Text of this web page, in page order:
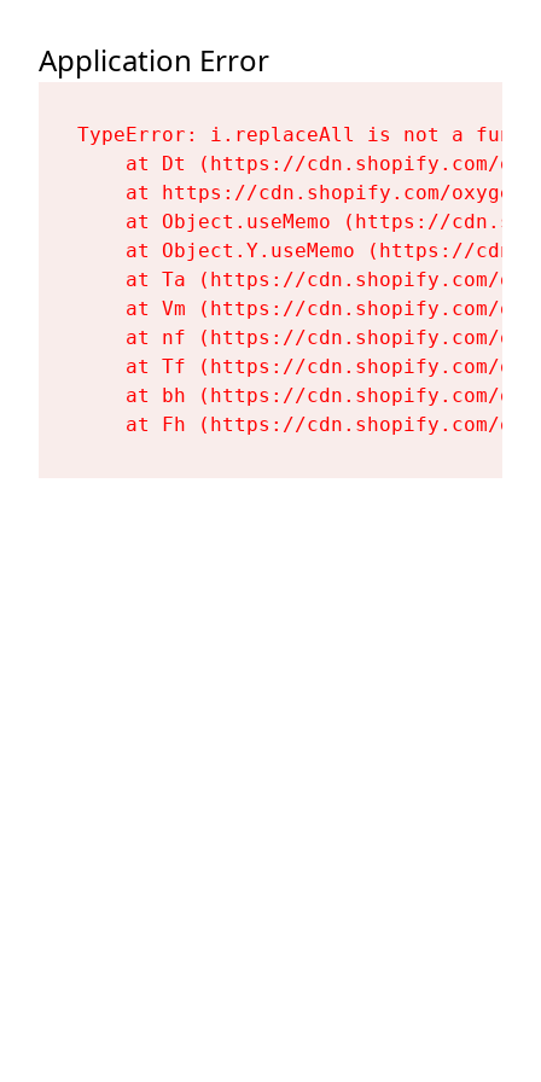
Application Error
TypeError: i.replaceAll is not a
at Dt (https://cdn.shopify.com/
at https://cdn.shopify.com/
at Object.useMemo (https://
at Object.Y.useMemo (https://
at Ta (https://cdn.shopify.com/
at Vm (https://cdn.shopify.com/
at nf (https://cdn.shopify.com/
at Tf (https://cdn.shopify.com/
at bh (https://cdn.shopify.com/
at Fh (https://cdn.shopify.com/